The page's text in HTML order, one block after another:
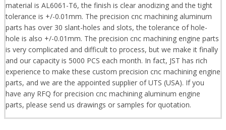
material is AL6061-T6, the finish is clear anodizing and the tight
tolerance is +/-0.01mm. The precision cnc machining aluminum
parts has over 30 slant-holes and slots, the tolerance of hole-
hole is also +/-0.01mm. The precision cnc machining engine parts
is very complicated and difficult to process, but we make it finally
and our capacity is 5000 PCS each month. In fact, JST has rich
experience to make these custom precision cnc machining engine
parts, and we are the appointed supplier of UTS (USA). If you
have any RFQ for precision cnc machining aluminum engine
parts, please send us drawings or samples for quotation.